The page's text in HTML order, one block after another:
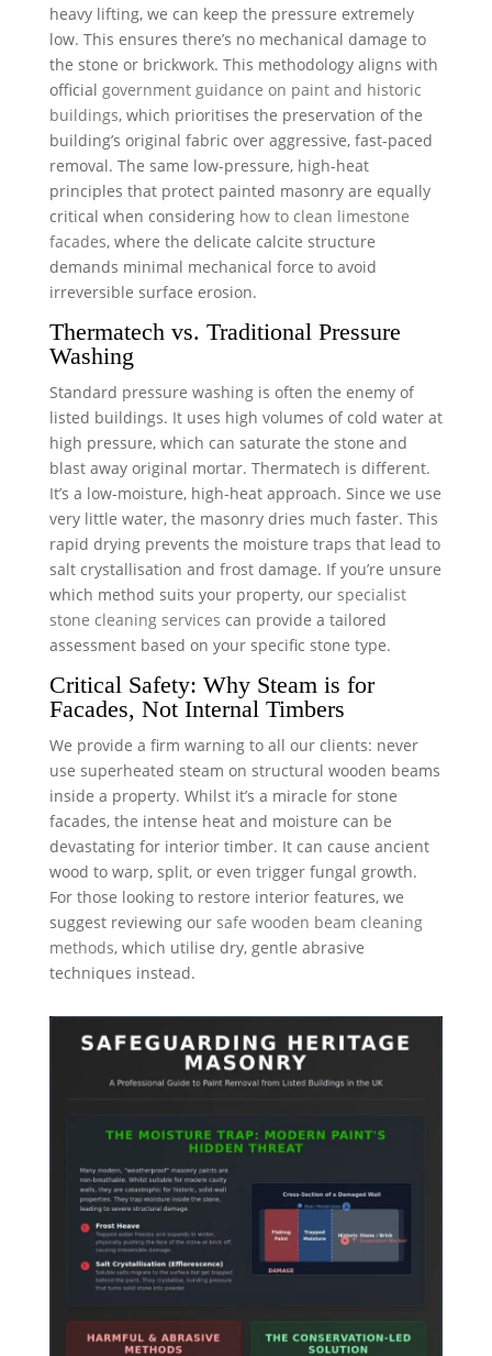
heavy lifting, we can keep the pressure extremely
low. This ensures there’s no mechanical damage to
the stone or brickwork. This methodology aligns with
official government guidance on paint and historic
buildings, which prioritises the preservation of the
building’s original fabric over aggressive, fast-paced
removal. The same low-pressure, high-heat
principles that protect painted masonry are equally
critical when considering how to clean limestone
facades, where the delicate calcite structure
demands minimal mechanical force to avoid
irreversible surface erosion.
Thermatech vs. Traditional Pressure
Washing
Standard pressure washing is often the enemy of
listed buildings. It uses high volumes of cold water at
high pressure, which can saturate the stone and
blast away original mortar. Thermatech is different.
It’s a low-moisture, high-heat approach. Since we use
very little water, the masonry dries much faster. This
rapid drying prevents the moisture traps that lead to
salt crystallisation and frost damage. If you’re unsure
which method suits your property, our specialist
stone cleaning services can provide a tailored
assessment based on your specific stone type.
Critical Safety: Why Steam is for
Facades, Not Internal Timbers
We provide a firm warning to all our clients: never
use superheated steam on structural wooden beams
inside a property. Whilst it’s a miracle for stone
facades, the intense heat and moisture can be
devastating for interior timber. It can cause ancient
wood to warp, split, or even trigger fungal growth.
For those looking to restore interior features, we
suggest reviewing our safe wooden beam cleaning
methods, which utilise dry, gentle abrasive
techniques instead.